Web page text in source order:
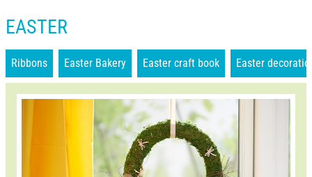
EASTER
Ribbons Easter Bakery Easter craft book Easter